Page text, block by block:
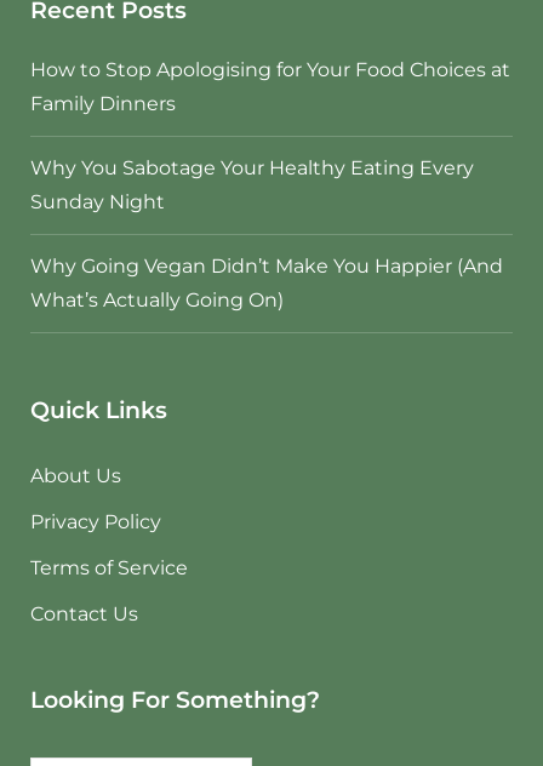
Recent Posts
How to Stop Apologising for Your Food Choices at
Family Dinners
Why You Sabotage Your Healthy Eating Every
Sunday Night
Why Going Vegan Didn’t Make You Happier (And
What’s Actually Going On)
Quick Links
About Us
Privacy Policy
Terms of Service
Contact Us
Looking For Something?